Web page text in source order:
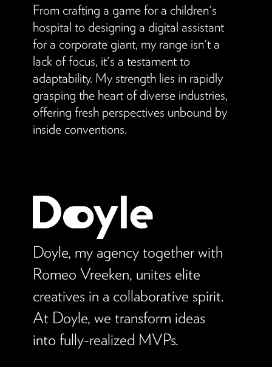
From crafting a game for a children's
hospital to designing a digital assistant
for a corporate giant, my range isn't a
lack of focus, it's a testament to
adaptability. My strength lies in rapidly
grasping the heart of diverse industries,
offering fresh perspectives unbound by
inside conventions.
Doyle, my agency together with
Romeo Vreeken, unites elite
creatives in a collaborative spirit.
At Doyle, we transform ideas
into fully-realized MVPs.